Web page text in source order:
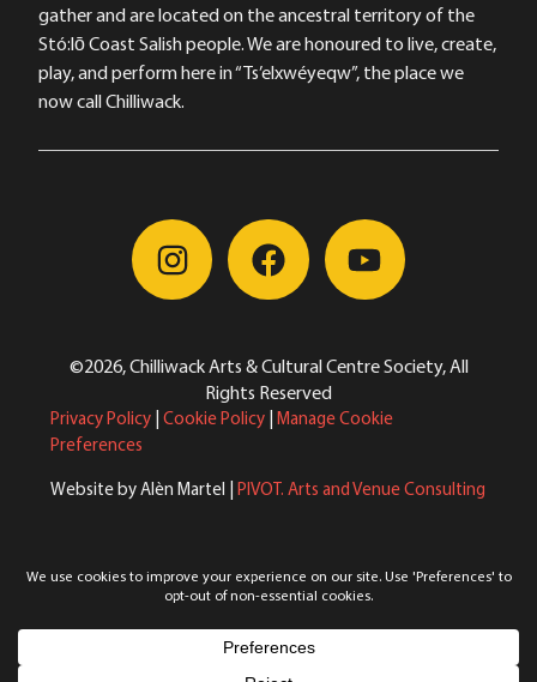
gather and are located on the ancestral territory of the
Stó:lō Coast Salish people. We are honoured to live, create,
play, and perform here in “Ts’elxwéyeqw”, the place we
now call Chilliwack.
©2026, Chilliwack Arts & Cultural Centre Society, All
Rights Reserved
Privacy Policy Cookie Policy Manage Cookie
Preferences
Website by Alèn Martel | PIVOT. Arts and Venue Consulting